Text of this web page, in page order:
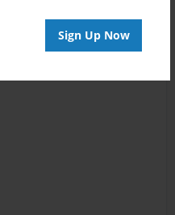
Sign Up Now